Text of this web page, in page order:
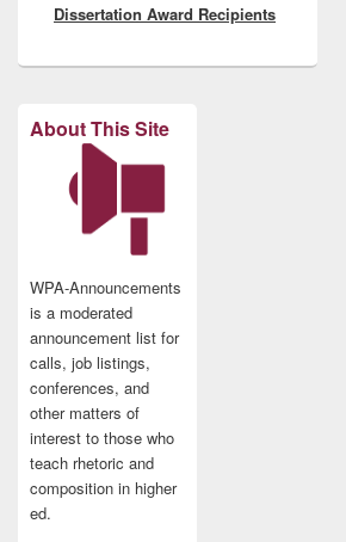
Dissertation Award Recipients
About This Site
WPA-Announcements
is a moderated
announcement list for
calls, job listings,
conferences, and
other matters of
interest to those who
teach rhetoric and
composition in higher
ed.